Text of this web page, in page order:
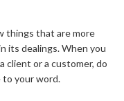
things that are more
its dealings. When you
client or a customer, do
to your word.